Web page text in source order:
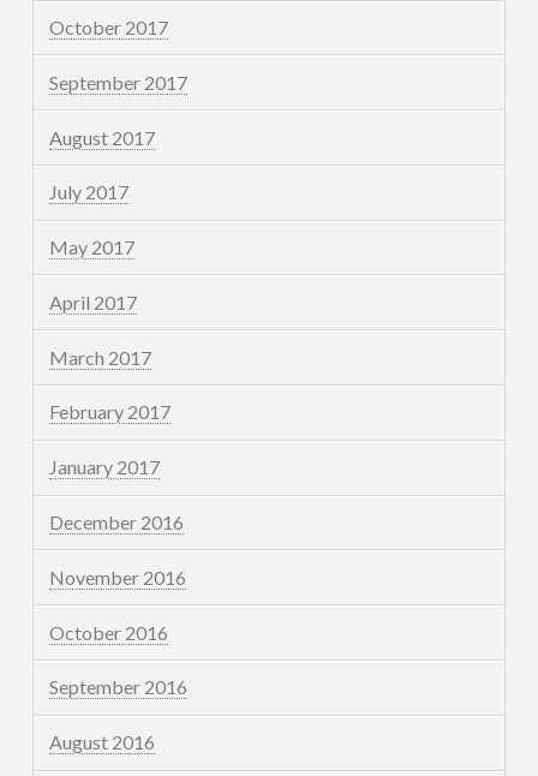
October 2017
September 2017
August 2017
July 2017
May 2017
April 2017
March 2017
February 2017
January 2017
December 2016
November 2016
October 2016
September 2016
August 2016